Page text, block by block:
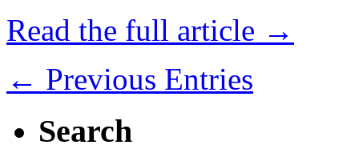
Read the full article →
← Previous Entries
Search